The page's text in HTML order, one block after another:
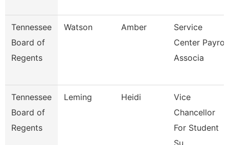
Tennessee
Board of
Regents
Watson Amber
Service
Center Payroll
Associa
Tennessee
Board of
Regents
Leming Heidi
Vice
Chancellor
For Student
Su